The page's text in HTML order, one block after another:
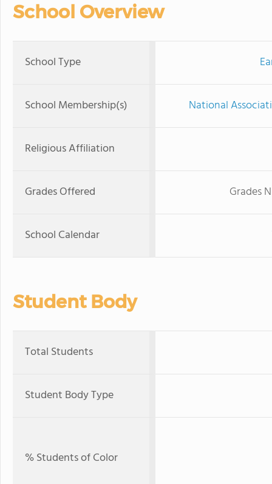
School Overview
School Type
School Membership(s) National
Religious Affiliation
Grades Offered Grades
School Calendar
Student Body
Total Students
Student Body Type
% Students of Color